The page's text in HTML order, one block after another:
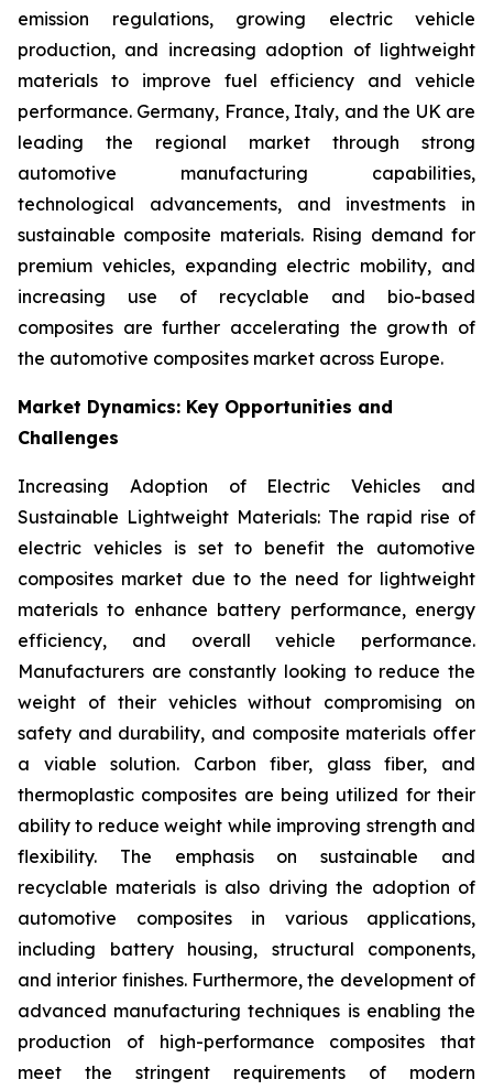
emission regulations, growing electric vehicle
production, and increasing adoption of lightweight
materials to improve fuel efficiency and vehicle
performance. Germany, France, Italy, and the UK are
leading the regional market through strong
automotive manufacturing capabilities,
technological advancements, and investments in
sustainable composite materials. Rising demand for
premium vehicles, expanding electric mobility, and
increasing use of recyclable and bio-based
composites are further accelerating the growth of
the automotive composites market across Europe.
Market Dynamics: Key Opportunities and
Challenges
Increasing Adoption of Electric Vehicles and
Sustainable Lightweight Materials: The rapid rise of
electric vehicles is set to benefit the automotive
composites market due to the need for lightweight
materials to enhance battery performance, energy
efficiency, and overall vehicle performance.
Manufacturers are constantly looking to reduce the
weight of their vehicles without compromising on
safety and durability, and composite materials offer
a viable solution. Carbon fiber, glass fiber, and
thermoplastic composites are being utilized for their
ability to reduce weight while improving strength and
flexibility. The emphasis on sustainable and
recyclable materials is also driving the adoption of
automotive composites in various applications,
including battery housing, structural components,
and interior finishes. Furthermore, the development of
advanced manufacturing techniques is enabling the
production of high-performance composites that
meet the stringent requirements of modern